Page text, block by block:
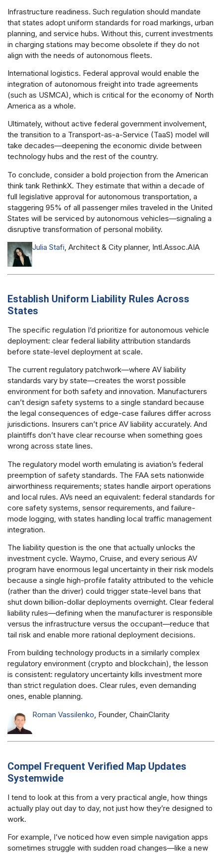
Infrastructure readiness. Such regulation should mandate
that states adopt uniform standards for road markings, urban
planning, and service hubs. Without this, current investments
in charging stations may become obsolete if they do not
align with the needs of autonomous fleets.
International logistics. Federal approval would enable the
integration of autonomous freight into trade agreements
(such as USMCA), which is critical for the economy of North
America as a whole.
Ultimately, without active federal government involvement,
the transition to a Transport-as-a-Service (TaaS) model will
take decades—deepening the economic divide between
technology hubs and the rest of the country.
To conclude, consider a bold projection from the American
think tank RethinkX. They estimate that within a decade of
full legislative approval for autonomous transportation, a
staggering 95% of all passenger miles traveled in the United
States will be serviced by autonomous vehicles—signaling a
disruptive transformation of personal mobility.
Julia Stafi, Architect & City planner, Intl.Assoc.AIA
Establish Uniform Liability Rules Across
States
The specific regulation I’d prioritize for autonomous vehicle
deployment: clear federal liability attribution standards
before state-level deployment at scale.
The current regulatory patchwork—where AV liability
standards vary by state—creates the worst possible
environment for both safety and innovation. Manufacturers
can’t design safety systems to a single standard because
the legal consequences of edge-case failures differ across
jurisdictions. Insurers can’t price AV liability accurately. And
plaintiffs don’t have clear recourse when something goes
wrong across state lines.
The regulatory model worth emulating is aviation’s federal
preemption of safety standards. The FAA sets nationwide
airworthiness requirements; states handle airport operations
and local rules. AVs need an equivalent: federal standards for
core safety systems, sensor requirements, and failure-
mode logging, with states handling local traffic management
integration.
The liability question is the one that actually unlocks the
investment cycle. Waymo, Cruise, and every serious AV
program have enormous legal uncertainty in their risk models
because a single high-profile fatality attributed to the vehicle
(rather than the driver) could trigger state-level bans that
shut down billion-dollar deployments overnight. Clear federal
liability rules—defining when the manufacturer is responsible
versus the infrastructure versus the occupant—reduce that
tail risk and enable more rational deployment decisions.
From building technology products in a similarly complex
regulatory environment (crypto and blockchain), the lesson
is consistent: regulatory uncertainty kills investment more
than strict regulation does. Clear rules, even demanding
ones, enable planning.
Roman Vassilenko, Founder, ChainClarity
Compel Frequent Verified Map Updates
Systemwide
I tend to look at this from a very practical angle, how things
actually play out day to day, not just how they’re designed to
work.
For example, I’ve noticed how even simple navigation apps
sometimes struggle with sudden road changes—like a new